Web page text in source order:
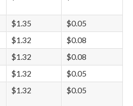
$1.35
$0.05
$1.32
$0.08
$1.32
$0.08
$1.32
$0.05
$1.32 $0.05